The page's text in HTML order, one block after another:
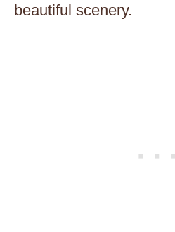
beautiful scenery.